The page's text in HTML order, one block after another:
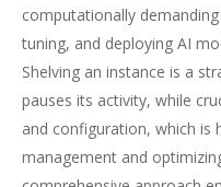
computationally
tuning, and deploying AI
Shelving an instance is a
pauses its activity, while
and configuration, which is
management and